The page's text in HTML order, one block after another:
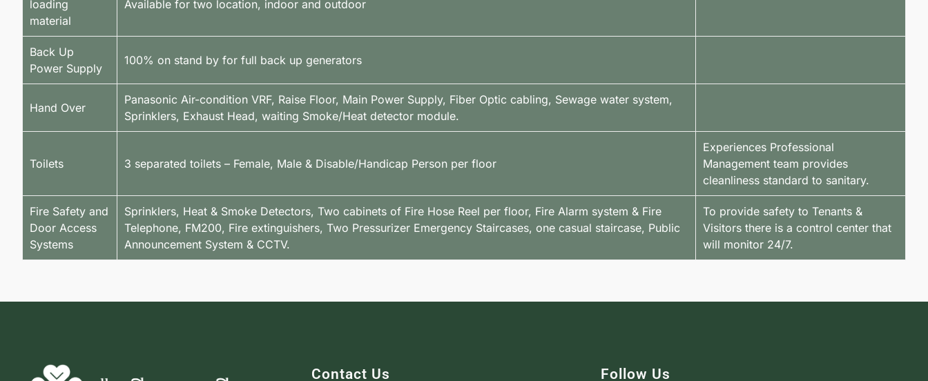
loading
material
Available for two location, indoor and outdoor
Back Up
Power Supply
100% on stand by for full back up generators
Hand Over
Panasonic Air-condition VRF, Raise Floor, Main Power Supply, Fiber Optic cabling, Sewage water system,
Sprinklers, Exhaust Head, waiting Smoke/Heat detector module.
Toilets 3 separated toilets – Female, Male & Disable/Handicap Person per floor
Experiences Professional
Management team provides
cleanliness standard to sanitary.
Fire Safety and
Door Access
Systems
Sprinklers, Heat & Smoke Detectors, Two cabinets of Fire Hose Reel per floor, Fire Alarm system & Fire
Telephone, FM200, Fire extinguishers, Two Pressurizer Emergency Staircases, one casual staircase, Public
Announcement System & CCTV.
To provide safety to Tenants &
Visitors there is a control center that
will monitor 24/7.
Contact Us Follow Us